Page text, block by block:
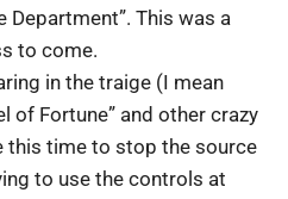
Department”. This was a
to come.
in the traige (I mean
of Fortune” and other crazy
this time to stop the source
to use the controls at